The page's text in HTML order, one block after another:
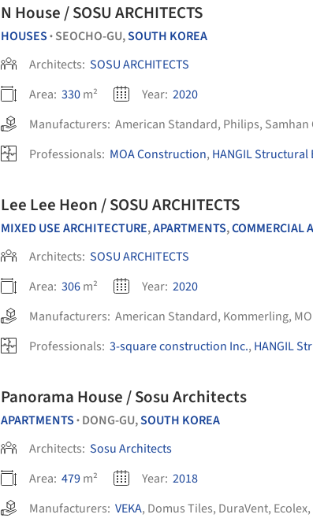
N House / SOSU ARCHITECTS
HOUSES • SEOCHO-GU,SOUTH KOREA
Architects: SOSU ARCHITECTS
Area: 330m² Year: 2020
Manufacturers: American Standard, Philips, Samhan
Professionals: MOA Construction, HANGIL
Lee Lee Heon / SOSU ARCHITECTS
MIXED USE ARCHITECTURE,APARTMENTS,COMMERCIAL
Architects: SOSU ARCHITECTS
Area: 306m² Year: 2020
Manufacturers: American Standard, Kommerling,
Professionals: 3-square construction Inc., HANGIL
Panorama House / Sosu Architects
APARTMENTS • DONG-GU,SOUTH KOREA
Architects: Sosu Architects
Area: 479m² Year: 2018
Manufacturers: VEKA, Domus Tiles, DuraVent, Ecolex,